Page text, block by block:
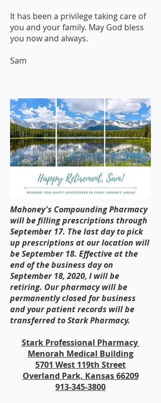
It has been a privilege taking care of
you and your family. May God bless
you now and always.
Sam
Mahoney's Compounding Pharmacy
will be filling prescriptions through
September 17. The last day to pick
up prescriptions at our location will
be September 18. Effective at the
end of the business day on
September 18, 2020, I will be
retiring. Our pharmacy will be
permanently closed for business
and your patient records will be
transferred to Stark Pharmacy.
Stark Professional Pharmacy
Menorah Medical Building
5701 West 119th Street
Overland Park, Kansas 66209
913-345-3800